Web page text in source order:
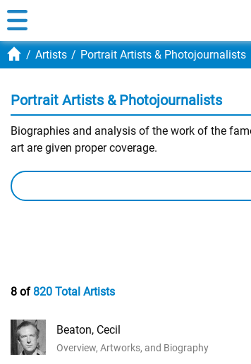
Artists Portrait Artists & Photojournalists
Portrait Artists & Photojournalists
Biographies and analysis of the work of the
art are given proper coverage.
8 of820 Total Artists
Beaton, Cecil
Overview, Artworks, and Biography